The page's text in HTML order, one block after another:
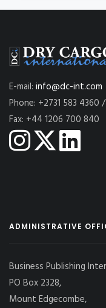
E-mail: info@dc-int.com
Phone: +2731 583 4360
Fax: +44 1206 700 840
ADMINISTRATIVE
Business Publishing
PO Box 2328,
Mount Edgecombe,